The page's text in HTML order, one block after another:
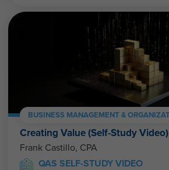
BUSINESS MANAGEMENT &
Creating Value (Self-Study Video)
Frank Castillo, CPA
QAS SELF-STUDY VIDEO